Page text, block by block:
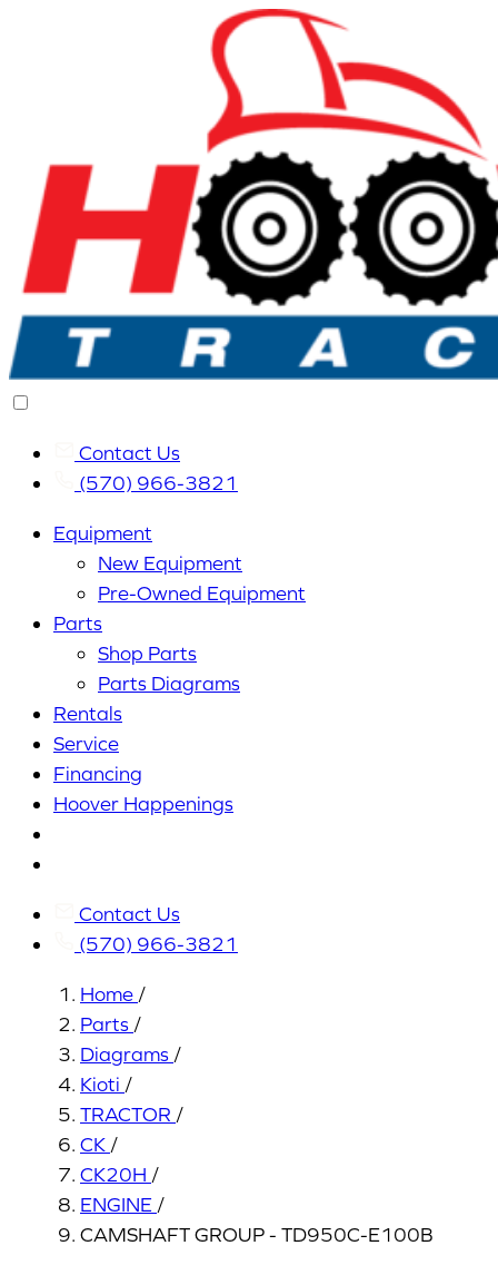
Contact Us
(570) 966-3821
Equipment
New Equipment
Pre-Owned Equipment
Parts
Shop Parts
Parts Diagrams
Rentals
Service
Financing
Hoover Happenings
Contact Us
(570) 966-3821
Home /
Parts /
Diagrams /
Kioti /
TRACTOR /
CK /
CK20H /
ENGINE /
CAMSHAFT GROUP - TD950C-E100B